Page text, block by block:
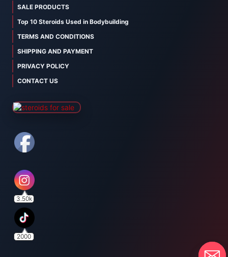
SALE PRODUCTS
Top 10 Steroids Used in Bodybuilding
TERMS AND CONDITIONS
SHIPPING AND PAYMENT
PRIVACY POLICY
CONTACT US
3.50k
2000